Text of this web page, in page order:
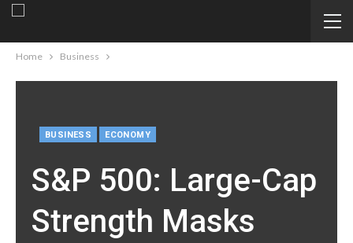
Home Business
BUSINESS ECONOMY
S&P 500: Large-Cap
Strength Masks